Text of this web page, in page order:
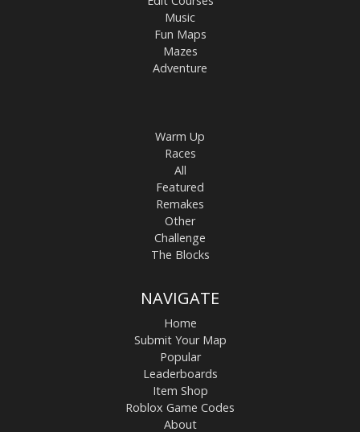
Music
Fun Maps
Mazes
Adventure
Warm Up
Races
All
Featured
Remakes
Other
Challenge
The Blocks
NAVIGATE
Home
Submit Your Map
Popular
Leaderboards
Item Shop
Roblox Game Codes
About